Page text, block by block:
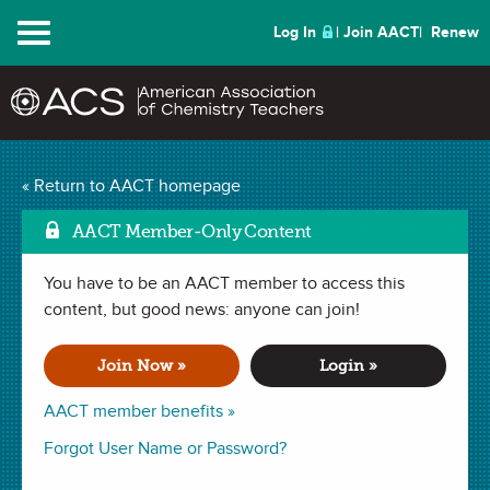
Menu Log In Join AACT Renew
« Return to AACT homepage
AACT Member-Only Content
You have to be an AACT member to access this
content, but good news: anyone can join!
Join Now »
AACT member benefits »
Login »
Forgot User Name or Password?
Household Densities
(6 Favorites)
DEMONSTRATION in . Last updated November 05, 2018.
Summary
In this demonstration, students will make predictions about
various household materials and whether or not each will
sink or float when placed in water. Data will be collected and